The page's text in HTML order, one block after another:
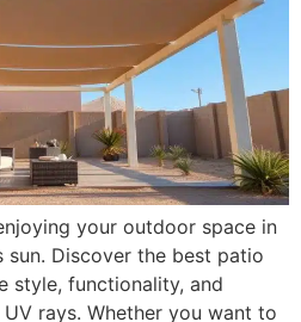
your outdoor space in
sun. Discover the best patio
style, functionality, and
rays. Whether you want to